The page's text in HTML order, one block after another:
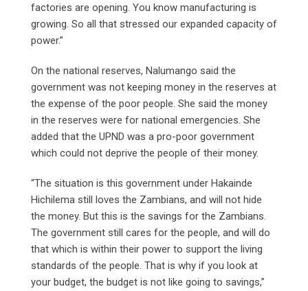
factories are opening. You know manufacturing is
growing. So all that stressed our expanded capacity of
power.”
On the national reserves, Nalumango said the
government was not keeping money in the reserves at
the expense of the poor people. She said the money
in the reserves were for national emergencies. She
added that the UPND was a pro-poor government
which could not deprive the people of their money.
“The situation is this government under Hakainde
Hichilema still loves the Zambians, and will not hide
the money. But this is the savings for the Zambians.
The government still cares for the people, and will do
that which is within their power to support the living
standards of the people. That is why if you look at
your budget, the budget is not like going to savings,”